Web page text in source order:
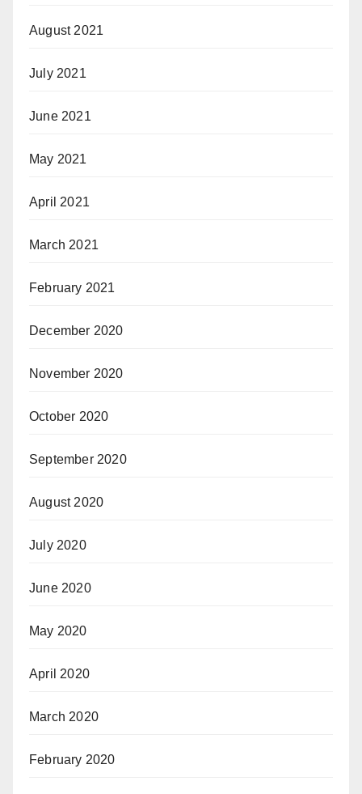
August 2021
July 2021
June 2021
May 2021
April 2021
March 2021
February 2021
December 2020
November 2020
October 2020
September 2020
August 2020
July 2020
June 2020
May 2020
April 2020
March 2020
February 2020